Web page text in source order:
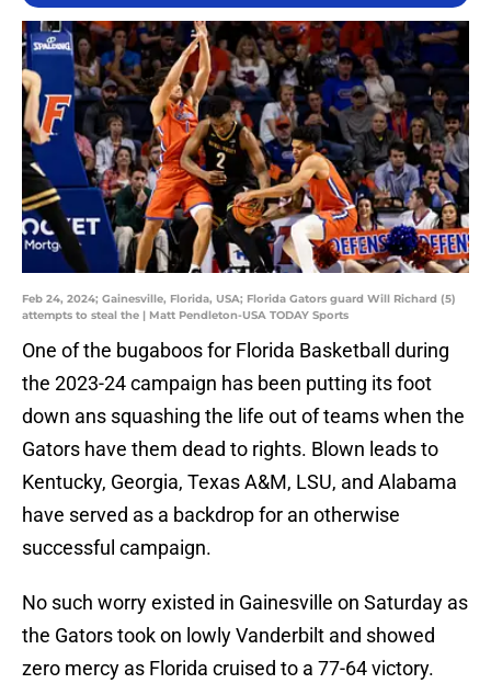
Feb 24, 2024; Gainesville, Florida, USA; Florida Gators guard Will Richard (5)
attempts to steal the | Matt Pendleton-USA TODAY Sports
One of the bugaboos for Florida Basketball during
the 2023-24 campaign has been putting its foot
down ans squashing the life out of teams when the
Gators have them dead to rights. Blown leads to
Kentucky, Georgia, Texas A&M, LSU, and Alabama
have served as a backdrop for an otherwise
successful campaign.
No such worry existed in Gainesville on Saturday as
the Gators took on lowly Vanderbilt and showed
zero mercy as Florida cruised to a 77-64 victory.